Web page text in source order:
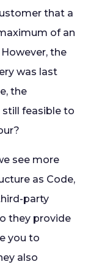
that a
of an
the
was last
the
still feasible to
see more
as Code,
party
they provide
you to
also